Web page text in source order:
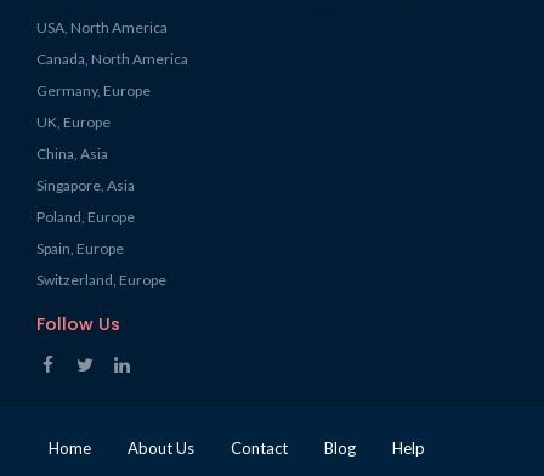
USA, North America
Canada, North America
Germany, Europe
UK, Europe
China, Asia
Singapore, Asia
Poland, Europe
Spain, Europe
Switzerland, Europe
Follow Us
Home About Us Contact Blog Help